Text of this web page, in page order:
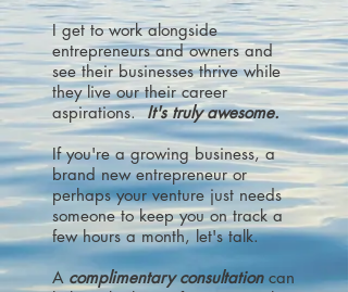
I get to work alongside
entrepreneurs and owners and
see their businesses thrive while
they live our their career
aspirations.It's truly awesome.
If you're a growing business, a
brand new entrepreneur or
perhaps your venture just needs
someone to keep you on track a
few hours a month, let's talk.
A complimentary consultationcan